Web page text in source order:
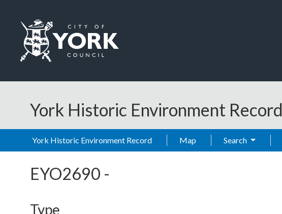
York Historic Environment Record
York Historic Environment Record Map Search
EYO2690 -
Type